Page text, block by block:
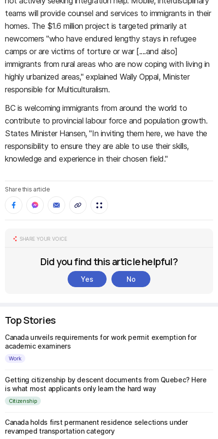
teams will provide counsel and services to immigrants in their
homes. The $1.6 million project is targeted primarily at
newcomers "who have endured lengthy stays in refugee
camps or are victims of torture or war [....and also]
immigrants from rural areas who are now coping with living in
highly urbanized areas," explained Wally Oppal, Minister
responsible for Multiculturalism.
BC is welcoming immigrants from around the world to
contribute to provincial labour force and population growth.
States Minister Hansen, "In inviting them here, we have the
responsibility to ensure they are able to use their skills,
knowledge and experience in their chosen field."
Share this article
SHARE YOUR VOICE
Did you find this article helpful?
Yes No
Top Stories
Canada unveils requirements for work permit exemption for
academic examiners
Work
Getting citizenship by descent documents from Quebec? Here
is what most applicants only learn the hard way
Citizenship
Canada holds first permanent residence selections under
revamped transportation category